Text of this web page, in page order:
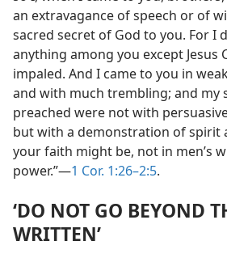
an extravagance of speech or of
sacred secret of God to you. For I
anything among you except Jesus
impaled. And I came to you in
and with much trembling; and my
preached were not with
but with a demonstration of spirit
your faith might be, not in men’s
power.”—1 Cor. 1:26–2:5.
‘DO NOT GO BEYOND
WRITTEN’